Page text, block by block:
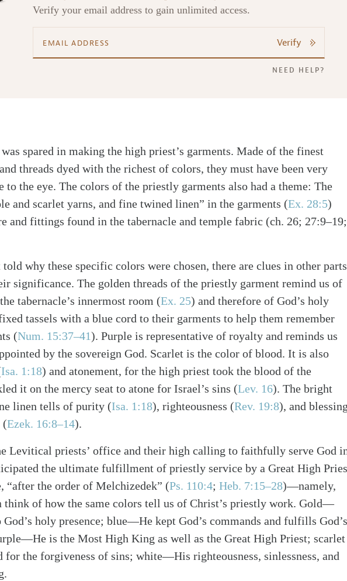
Verify your email address to gain unlimited access.
Verify
NEED HELP?
was spared in making the high priest’s garments. Made of the finest
threads dyed with the richest of colors, they must have been very
to the eye. The colors of the priestly garments also had a theme: The
and scarlet yarns, and fine twined linen” in the garments (Ex. 28:5)
and fittings found in the tabernacle and temple fabric (ch. 26; 27:9–19;
why these specific colors were chosen, there are clues in other parts
significance. The golden threads of the priestly garment remind us of
tabernacle’s innermost room (Ex. 25) and therefore of God’s holy
tassels with a blue cord to their garments to help them remember
(Num. 15:37–41). Purple is representative of royalty and reminds us
by the sovereign God. Scarlet is the color of blood. It is also
Isa. 1:18) and atonement, for the high priest took the blood of the
it on the mercy seat to atone for Israel’s sins (Lev. 16). The bright
linen tells of purity (Isa. 1:18), righteousness (Rev. 19:8), and
(Ezek. 16:8–14).
Levitical priests’ office and their high calling to faithfully serve God
the ultimate fulfillment of priestly service by a Great High
the order of Melchizedek” (Ps. 110:4; Heb. 7:15–28)—namely,
think of how the same colors tell us of Christ’s priestly work. Gold—
holy presence; blue—He kept God’s commands and fulfills God’s
is the Most High King as well as the Great High Priest; scarlet
the forgiveness of sins; white—His righteousness, sinlessness, and